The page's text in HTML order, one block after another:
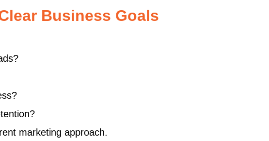
Business Goals
marketing approach.